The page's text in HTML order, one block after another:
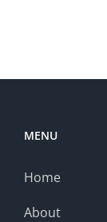
MENU
Home
About